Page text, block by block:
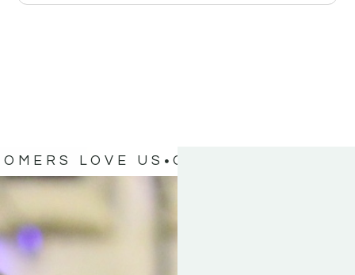
LOVE US OUR CUSTOMERS